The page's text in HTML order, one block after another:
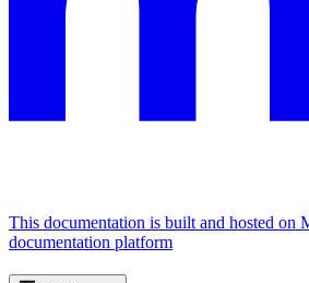
This documentation is built and hosted on
documentation platform